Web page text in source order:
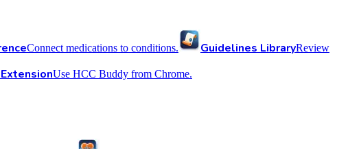
Connect medications to conditions. Guidelines LibraryReview
Use HCC Buddy from Chrome.